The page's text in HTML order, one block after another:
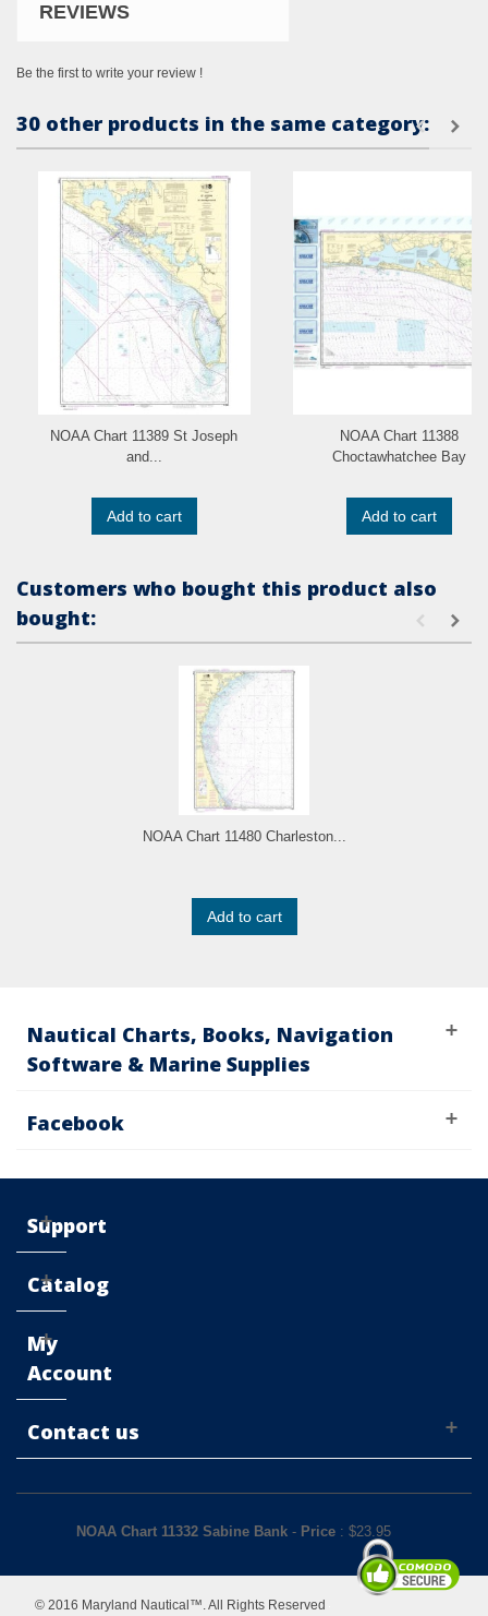
REVIEWS
Be the first to write your review !
30 other products in the same category:
NOAA Chart 11389 St Joseph
and...
Add to cart
NOAA Chart 11388
Choctawhatchee Bay
Add to cart
Customers who bought this product also
bought:
NOAA Chart 11480 Charleston...
Add to cart
Nautical Charts, Books, Navigation
Software & Marine Supplies
Facebook
Support
Catalog
My
Account
Contact us
NOAA Chart 11332 Sabine Bank- Price: $23.95
© 2016 Maryland Nautical™. All Rights Reserved